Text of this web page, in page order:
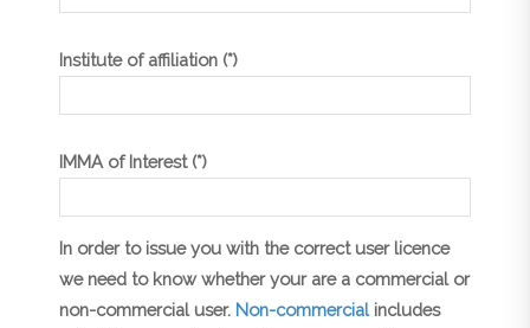
Institute of affiliation (*)
IMMA of Interest (*)
In order to issue you with the correct user licence
we need to know whether your are a commercial or
non-commercial user. Non-commercialincludes